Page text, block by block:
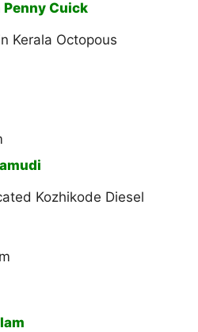
Cuick
Kerala Octopous
Kozhikode Diesel